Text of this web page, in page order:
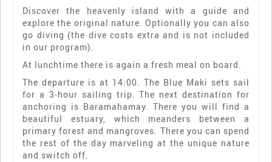
Discover the heavenly island with a guide and
explore the original nature. Optionally you can also
go diving (the dive costs extra and is not included
in our program).
At lunchtime there is again a fresh meal on board.
The departure is at 14:00. The Blue Maki sets sail
for a 3-hour sailing trip. The next destination for
anchoring is Baramahamay. There you will find a
beautiful estuary, which meanders between a
primary forest and mangroves. There you can spend
the rest of the day marveling at the unique nature
and switch off.